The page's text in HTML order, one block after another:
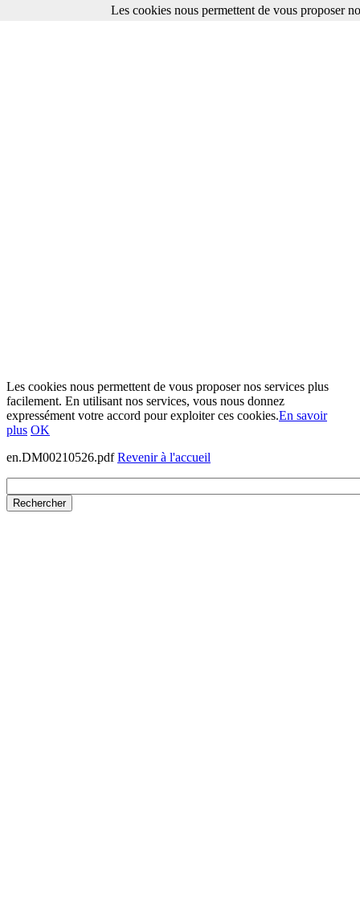
Les cookies nous permettent de vous proposer nos services plus
facilement. En utilisant nos services, vous nous donnez
expressément votre accord pour exploiter ces cookies.En savoir
plus OK
en.DM00210526.pdfRevenir à l'accueil
Les cookies nous permettent de vous proposer